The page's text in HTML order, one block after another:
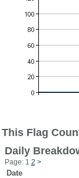
This Flag
Daily
Page: 1 2 >
Date